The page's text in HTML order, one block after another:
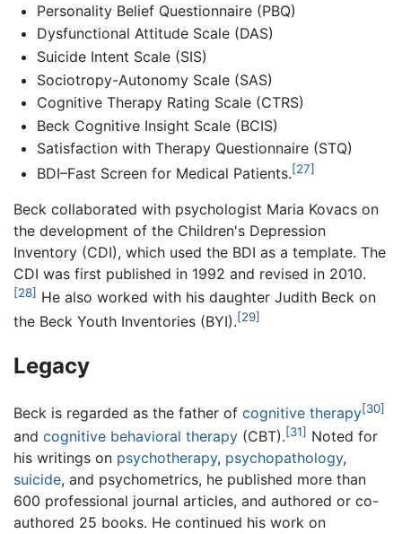
Personality Belief Questionnaire (PBQ)
Dysfunctional Attitude Scale (DAS)
Suicide Intent Scale (SIS)
Sociotropy-Autonomy Scale (SAS)
Cognitive Therapy Rating Scale (CTRS)
Beck Cognitive Insight Scale (BCIS)
Satisfaction with Therapy Questionnaire (STQ)
BDI–Fast Screen for Medical Patients.[27]
Beck collaborated with psychologist Maria Kovacs on
the development of the Children's Depression
Inventory (CDI), which used the BDI as a template. The
CDI was first published in 1992 and revised in 2010.
[28] He also worked with his daughter Judith Beck on
the Beck Youth Inventories (BYI).[29]
Legacy
Beck is regarded as the father of cognitive therapy[30]
and cognitive behavioral therapy (CBT).[31] Noted for
his writings on psychotherapy, psychopathology,
suicide, and psychometrics, he published more than
600 professional journal articles, and authored or co-
authored 25 books. He continued his work on